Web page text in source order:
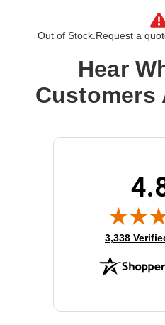
PDU Type: Metered
IEC
Power Rating (VA): 17.30 kVA
Product Color: Black
Rack Height:
Out of Stock. Request a
Hear
Customers
(opens in
3,338